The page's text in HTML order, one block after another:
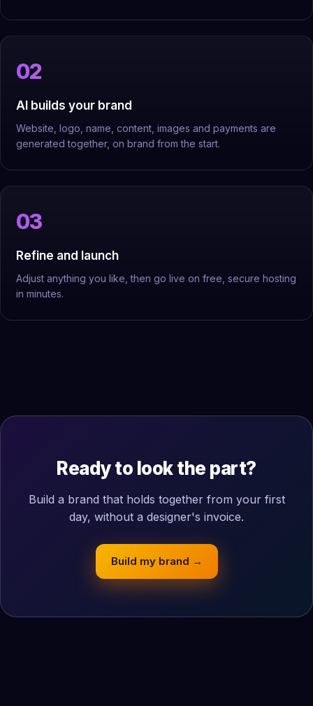
AI builds your brand
Website, logo, name, content, images and payments are
generated together, on brand from the start.
Refine and launch
Adjust anything you like, then go live on free, secure hosting
in minutes.
Ready to look the part?
Build a brand that holds together from your first
day, without a designer's invoice.
Build my brand →